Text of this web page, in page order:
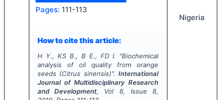
Pages: 111-113
How to cite this article:
H Y., KS B., B E., FD I. "Biochemical
analysis of oil quality from orange
seeds (Citrus sinensis)".International
Journal of Multidisciplinary Research
and Development, Vol 6, Issue8,
Nigeria